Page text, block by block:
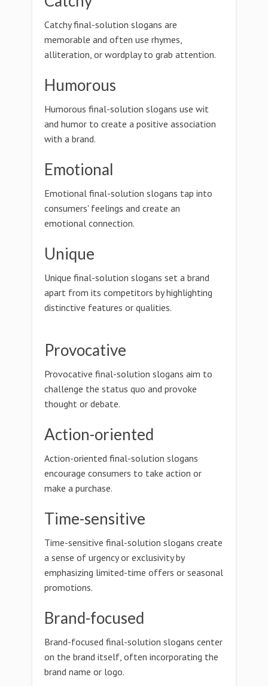
Catchy final-solution slogans are
memorable and often use rhymes,
alliteration, or wordplay to grab attention.
Humorous
Humorous final-solution slogans use wit
and humor to create a positive association
with a brand.
Emotional
Emotional final-solution slogans tap into
consumers' feelings and create an
emotional connection.
Unique
Unique final-solution slogans set a brand
apart from its competitors by highlighting
distinctive features or qualities.
Provocative
Provocative final-solution slogans aim to
challenge the status quo and provoke
thought or debate.
Action-oriented
Action-oriented final-solution slogans
encourage consumers to take action or
make a purchase.
Time-sensitive
Time-sensitive final-solution slogans create
a sense of urgency or exclusivity by
emphasizing limited-time offers or seasonal
promotions.
Brand-focused
Brand-focused final-solution slogans center
on the brand itself, often incorporating the
brand name or logo.